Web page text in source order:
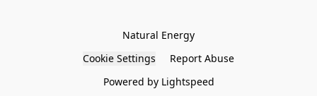
Natural Energy
Cookie Settings
Report Abuse
Powered by Lightspeed